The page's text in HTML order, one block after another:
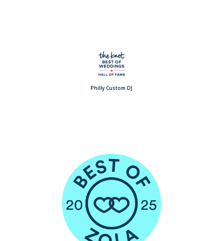
Philly Custom DJ